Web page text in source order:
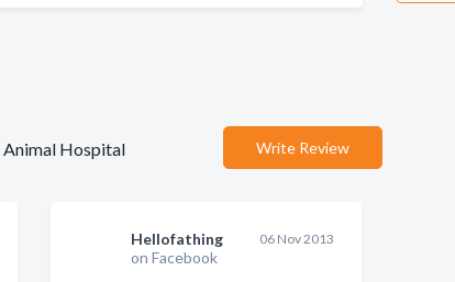
Animal Hospital Write Review
Hellofathing
on Facebook
06 Nov 2013